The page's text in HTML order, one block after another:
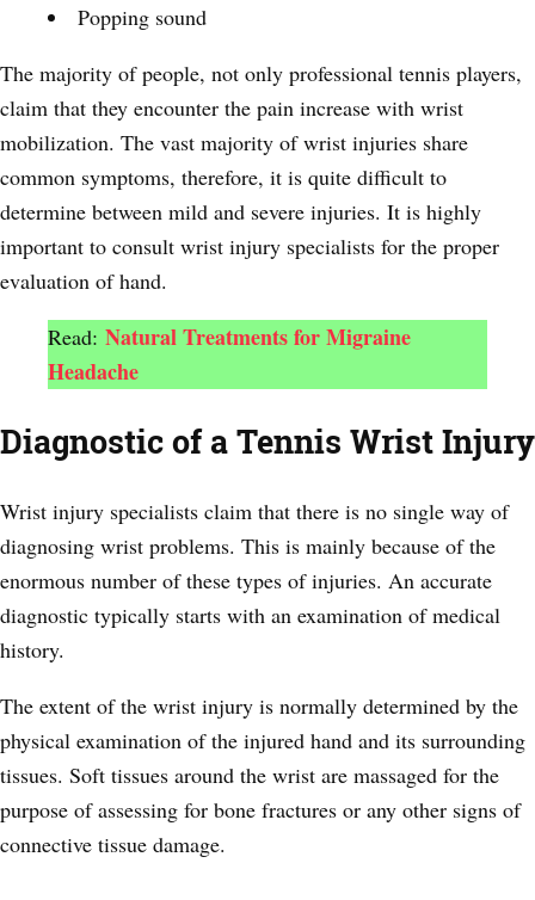
Popping sound
The majority of people, not only professional tennis players,
claim that they encounter the pain increase with wrist
mobilization. The vast majority of wrist injuries share
common symptoms, therefore, it is quite difficult to
determine between mild and severe injuries. It is highly
important to consult wrist injury specialists for the proper
evaluation of hand.
Read: Natural Treatments for Migraine
Headache
Diagnostic of a Tennis Wrist Injury
Wrist injury specialists claim that there is no single way of
diagnosing wrist problems. This is mainly because of the
enormous number of these types of injuries. An accurate
diagnostic typically starts with an examination of medical
history.
The extent of the wrist injury is normally determined by the
physical examination of the injured hand and its surrounding
tissues. Soft tissues around the wrist are massaged for the
purpose of assessing for bone fractures or any other signs of
connective tissue damage.